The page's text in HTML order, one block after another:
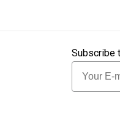
Subscribe
Email